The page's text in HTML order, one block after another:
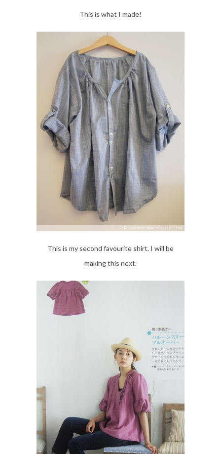
This is what I made!
This is my second favourite shirt. I will be
making this next.